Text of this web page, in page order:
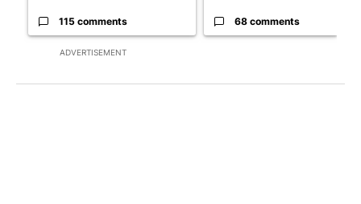
ADVERTISEMENT
115 comments 68 comments